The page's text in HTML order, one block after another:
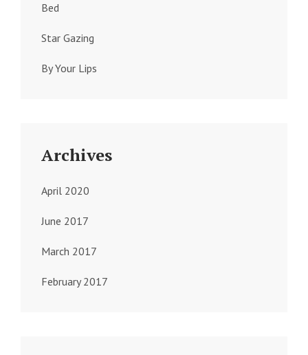
Bed
Star Gazing
By Your Lips
Archives
April 2020
June 2017
March 2017
February 2017